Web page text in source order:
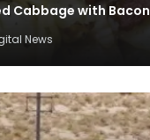
Cabbage with Bacon
News